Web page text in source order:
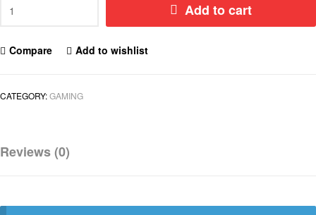
Add to cart
Compare Add to wishlist
CATEGORY:GAMING
Reviews (0)